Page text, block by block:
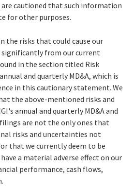
are cautioned that such information
for other purposes.
the risks that could cause our
from our current
in the section titled Risk
and quarterly MD&A, which is
in this cautionary statement. We
the above-mentioned risks and
annual and quarterly MD&A and
are not the only ones that
risks and uncertainties not
that we currently deem to be
a material adverse effect on our
performance, cash flows,